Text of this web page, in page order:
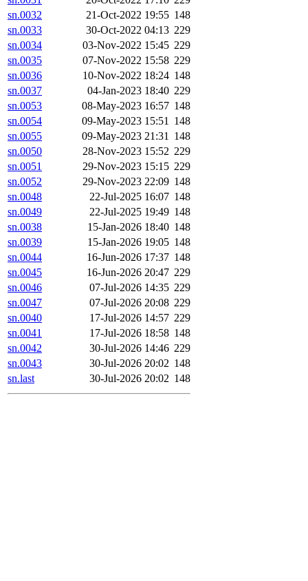
sn.0032
21-Oct-2022 19:55 148
sn.0033
30-Oct-2022 04:13 229
sn.0034
03-Nov-2022 15:45 229
sn.0035
07-Nov-2022 15:58 229
sn.0036
10-Nov-2022 18:24 148
sn.0037
04-Jan-2023 18:40 229
sn.0053
08-May-2023 16:57 148
sn.0054
09-May-2023 15:51 148
sn.0055
09-May-2023 21:31 148
sn.0050
28-Nov-2023 15:52 229
sn.0051
29-Nov-2023 15:15 229
sn.0052
29-Nov-2023 22:09 148
sn.0048
22-Jul-2025 16:07 148
sn.0049
22-Jul-2025 19:49 148
sn.0038
15-Jan-2026 18:40 148
sn.0039
15-Jan-2026 19:05 148
sn.0044
16-Jun-2026 17:37 148
sn.0045
16-Jun-2026 20:47 229
sn.0046
07-Jul-2026 14:35 229
sn.0047
07-Jul-2026 20:08 229
sn.0040
17-Jul-2026 14:57 229
sn.0041
17-Jul-2026 18:58 148
sn.0042
30-Jul-2026 14:46 229
sn.0043
30-Jul-2026 20:02 148
sn.last
30-Jul-2026 20:02 148